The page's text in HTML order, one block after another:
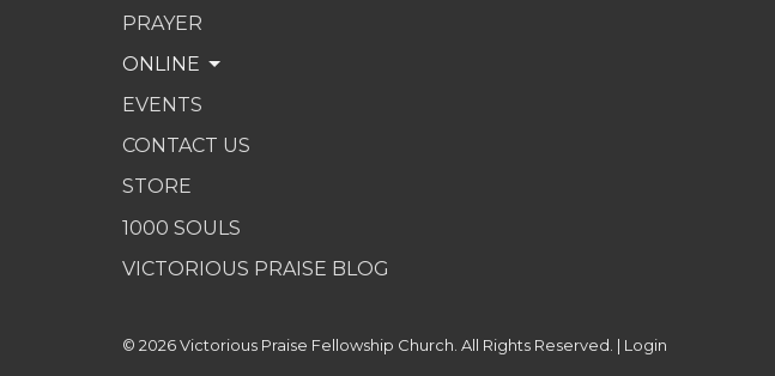
PRAYER
ONLINE
EVENTS
CONTACT US
STORE
1000 SOULS
VICTORIOUS PRAISE BLOG
© 2026 Victorious Praise Fellowship Church. All Rights Reserved. | Login